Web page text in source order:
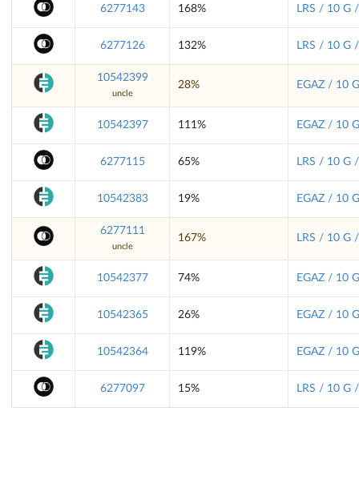
6277143 168% LRS / 10 G
6277126 132% LRS / 10 G
10542399
uncle
28% EGAZ / 10
10542397 111% EGAZ / 10
6277115 65% LRS / 10 G
10542383 19% EGAZ / 10
6277111
uncle
167% LRS / 10 G
10542377 74% EGAZ / 10
10542365 26% EGAZ / 10
10542364 119% EGAZ / 10
6277097 15% LRS / 10 G